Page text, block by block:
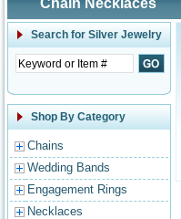
Chain Necklaces
Search for Silver Jewelry
Shop By Category
Chains
Wedding Bands
Engagement Rings
Necklaces